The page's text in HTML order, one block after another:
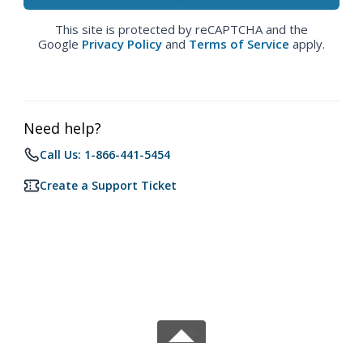
This site is protected by reCAPTCHA and the
Google Privacy Policy and Terms of Service apply.
Need help?
Call Us: 1-866-441-5454
Create a Support Ticket